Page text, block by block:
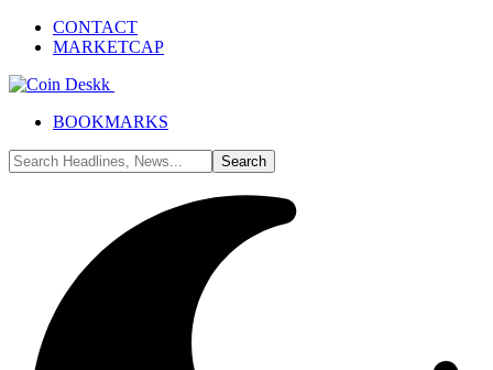
CONTACT
MARKETCAP
BOOKMARKS